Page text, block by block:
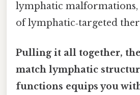
lymphatic malformations,
of lymphatic‑targeted
Pulling it all together,
match lymphatic
functions equips you